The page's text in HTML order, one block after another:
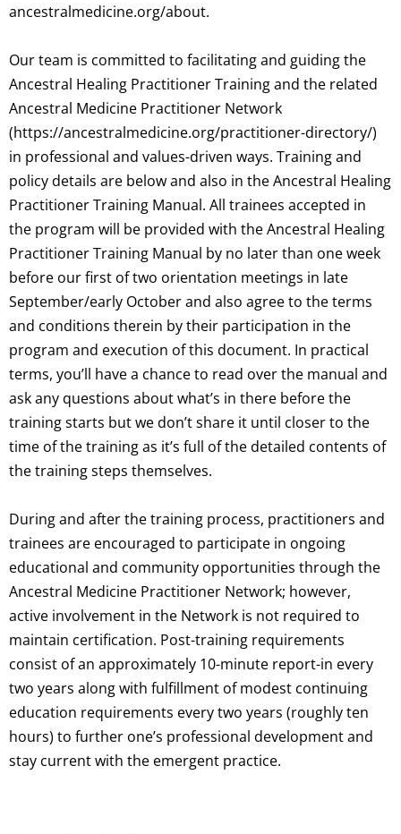
ancestralmedicine.org/about.
Our team is committed to facilitating and guiding the
Ancestral Healing Practitioner Training and the related
Ancestral Medicine Practitioner Network
(https://ancestralmedicine.org/practitioner-directory/)
in professional and values-driven ways. Training and
policy details are below and also in the Ancestral Healing
Practitioner Training Manual. All trainees accepted in
the program will be provided with the Ancestral Healing
Practitioner Training Manual by no later than one week
before our first of two orientation meetings in late
September/early October and also agree to the terms
and conditions therein by their participation in the
program and execution of this document. In practical
terms, you’ll have a chance to read over the manual and
ask any questions about what’s in there before the
training starts but we don’t share it until closer to the
time of the training as it’s full of the detailed contents of
the training steps themselves.
During and after the training process, practitioners and
trainees are encouraged to participate in ongoing
educational and community opportunities through the
Ancestral Medicine Practitioner Network; however,
active involvement in the Network is not required to
maintain certification. Post-training requirements
consist of an approximately 10-minute report-in every
two years along with fulfillment of modest continuing
education requirements every two years (roughly ten
hours) to further one’s professional development and
stay current with the emergent practice.